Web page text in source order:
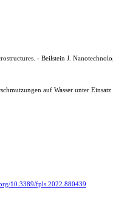
- Beilstein J.
auf Wasser unter
10.3389/fpls.2022.880439